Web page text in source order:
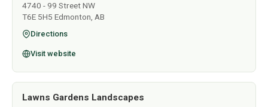
4740 - 99 Street NW
T6E 5H5 Edmonton, AB
Directions
Visit website
Lawns Gardens Landscapes